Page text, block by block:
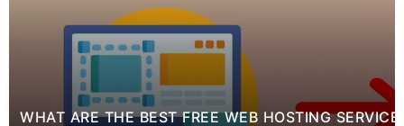
WHAT ARE THE BEST FREE WEB HOSTING